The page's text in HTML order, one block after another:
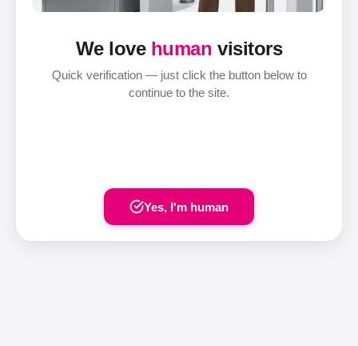
We love human visitors
Quick verification — just click the button below to
continue to the site.
Yes, I'm human